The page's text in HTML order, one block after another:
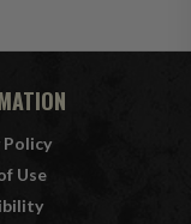
Policy
Use